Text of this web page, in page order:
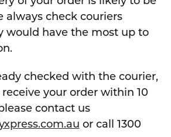
always check couriers
would have the most up to
checked with the courier,
your order within 10
contact us
or call 1300